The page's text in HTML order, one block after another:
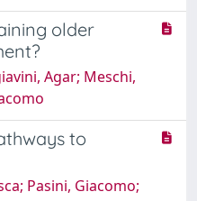
older
Agar; Meschi,
to
Pasini, Giacomo;